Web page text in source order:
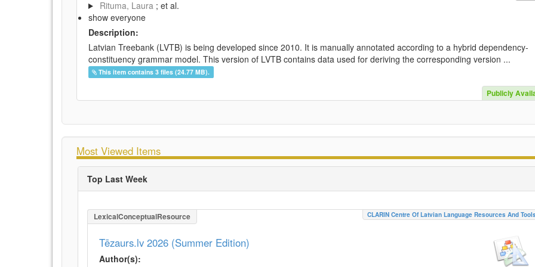
Rituma, Laura ; et al.
show everyone
Description:
Latvian Treebank (LVTB) is being developed since 2010. It is manually annotated according to a hybrid dependency-
constituency grammar model. This version of LVTB contains data used for deriving the corresponding version ...
This item contains 3 files (24.77 MB).
Publicly
Most Viewed Items
Top Last Week
LexicalConceptualResource CLARIN Centre Of Latvian Language Resources And Tools
Tēzaurs.lv 2026 (Summer Edition)
Author(s):